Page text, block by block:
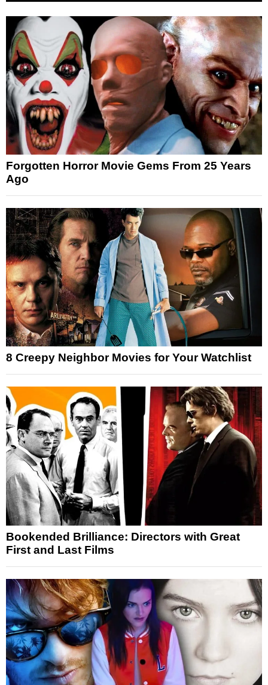
Forgotten Horror Movie Gems From 25 Years
Ago
8 Creepy Neighbor Movies for Your Watchlist
Bookended Brilliance: Directors with Great
First and Last Films